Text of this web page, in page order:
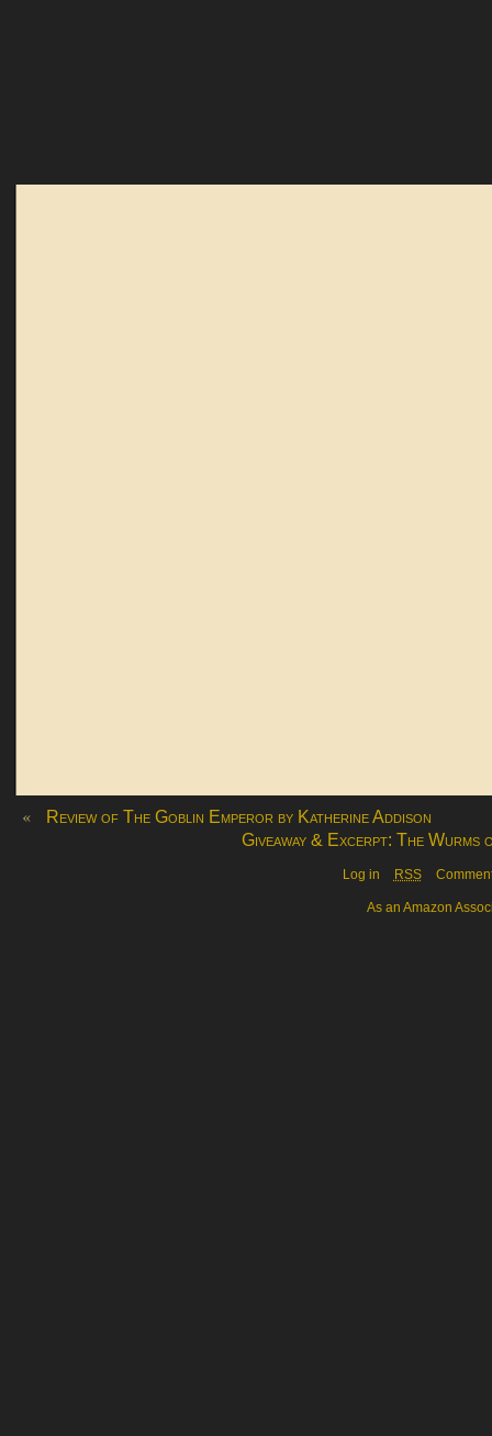
«
Review of The Goblin Emperor by Katherine Addison
Giveaway & Excerpt: The
Log in RSS
As an Amazon